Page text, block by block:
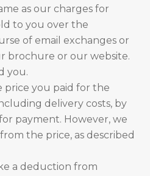
as our charges for
to you over the
of email exchanges or
brochure or our website.
you.
you paid for the
delivery costs, by
payment. However, we
the price, as described
a deduction from